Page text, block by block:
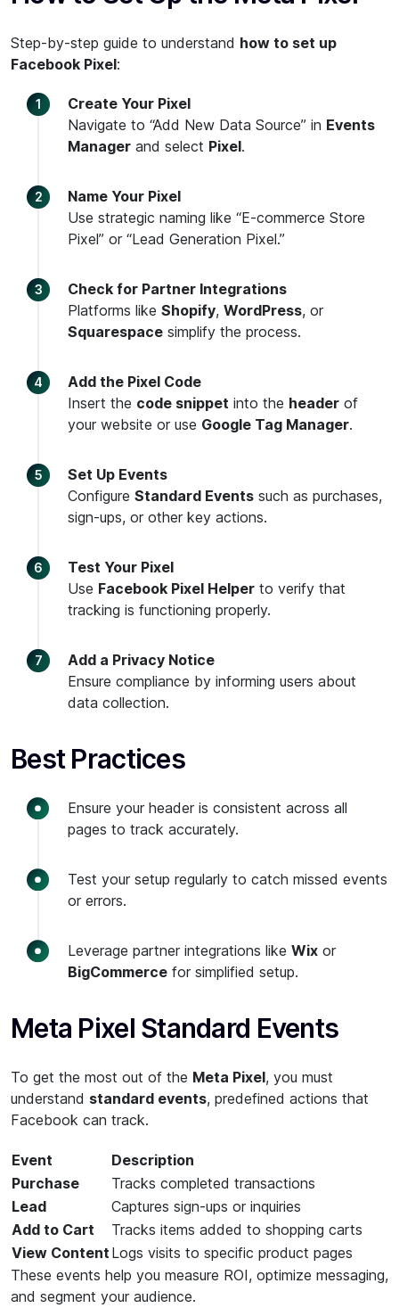
Step-by-step guide to understand how to set up
Facebook Pixel:
Create Your Pixel
Navigate to “Add New Data Source” in Events
Manager and select Pixel.
Name Your Pixel
Use strategic naming like “E-commerce Store
Pixel” or “Lead Generation Pixel.”
Check for Partner Integrations
Platforms like Shopify, WordPress, or
Squarespace simplify the process.
Add the Pixel Code
Insert the code snippet into the header of
your website or use Google Tag Manager.
Set Up Events
Configure Standard Events such as purchases,
sign-ups, or other key actions.
Test Your Pixel
Use Facebook Pixel Helper to verify that
tracking is functioning properly.
Add a Privacy Notice
Ensure compliance by informing users about
data collection.
Best Practices
Ensure your header is consistent across all
pages to track accurately.
Test your setup regularly to catch missed events
or errors.
Leverage partner integrations like Wix or
BigCommerce for simplified setup.
Meta Pixel Standard Events
To get the most out of the Meta Pixel, you must
understand standard events, predefined actions that
Facebook can track.
Event
Description
Purchase
Tracks completed transactions
Lead
Captures sign-ups or inquiries
Add to Cart
Tracks items added to shopping carts
View Content Logs visits to specific product pages
These events help you measure ROI, optimize messaging,
and segment your audience.